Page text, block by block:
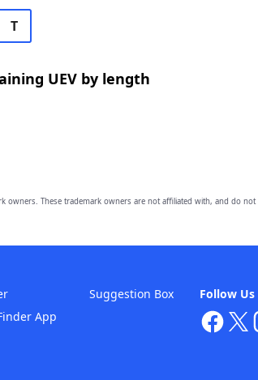
T
UEV by length
owners. These trademark owners are not affiliated with, and do
Follow Us
App
Suggestion Box